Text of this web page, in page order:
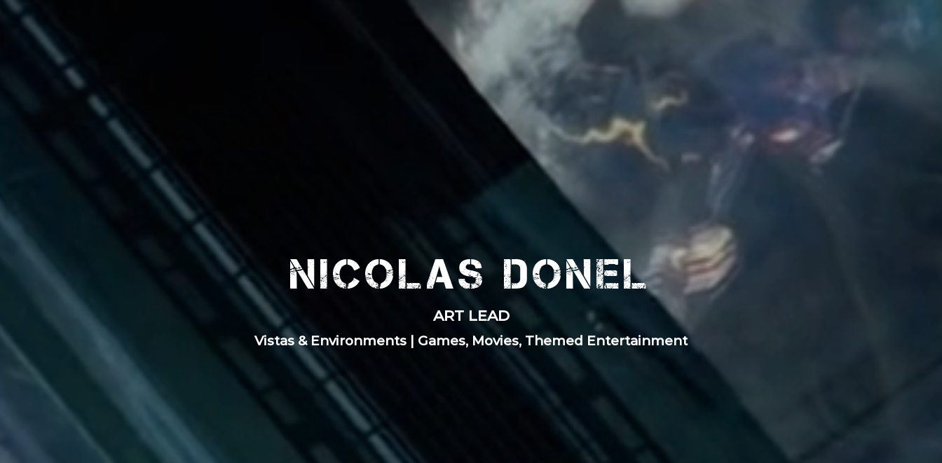
Nicolas Donel
ART LEAD
Vistas & Environments | Games, Movies, Themed Entertainment